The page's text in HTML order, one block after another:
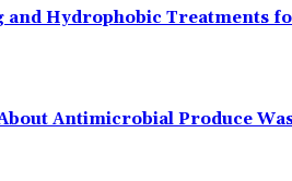
and Hydrophobic Treatments
Antimicrobial Produce